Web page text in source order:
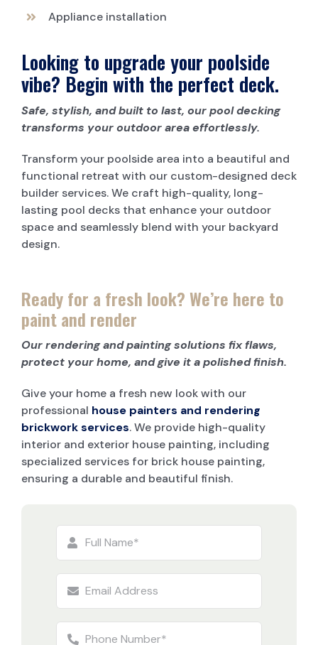
Appliance installation
Looking to upgrade your poolside
vibe? Begin with the perfect deck.
Safe, stylish, and built to last, our pool decking
transforms your outdoor area effortlessly.
Transform your poolside area into a beautiful and
functional retreat with our custom-designed deck
builder services. We craft high-quality, long-
lasting pool decks that enhance your outdoor
space and seamlessly blend with your backyard
design.
Ready for a fresh look? We’re here to
paint and render
Our rendering and painting solutions fix flaws,
protect your home, and give it a polished finish.
Give your home a fresh new look with our
professional house painters and rendering
brickwork services. We provide high-quality
interior and exterior house painting, including
specialized services for brick house painting,
ensuring a durable and beautiful finish.